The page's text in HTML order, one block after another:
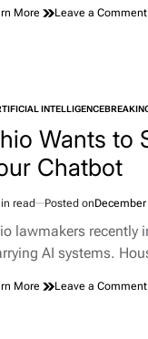
More Leave a Comment
INTELLIGENCE
Wants to
Chatbot
read Posted on
lawmakers recently
AI systems.
More Leave a Comment